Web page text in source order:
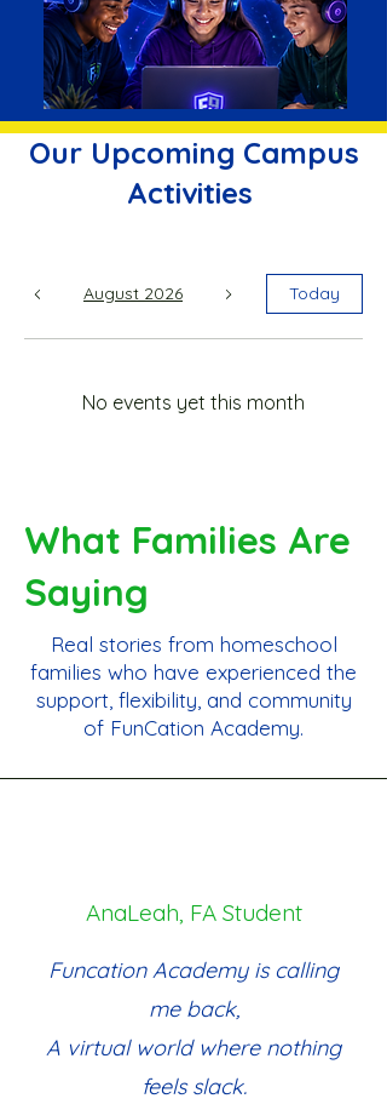
Our Upcoming Campus
Activities
August 2026 Today
No events yet this month
What Families Are
Saying
Real stories from homeschool
families who have experienced the
support, flexibility, and community
of FunCation Academy.
AnaLeah, FA Student
Funcation Academy is calling
me back,
A virtual world where nothing
feels slack.